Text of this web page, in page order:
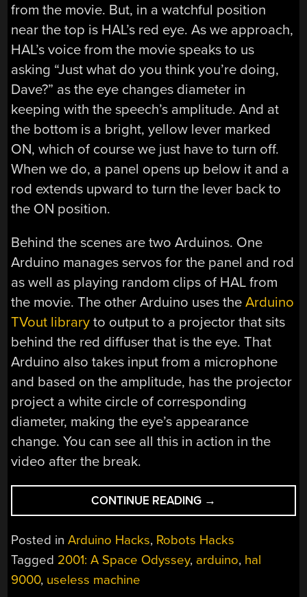
from the movie. But, in a watchful position
near the top is HAL’s red eye. As we approach,
HAL’s voice from the movie speaks to us
asking “Just what do you think you’re doing,
Dave?” as the eye changes diameter in
keeping with the speech’s amplitude. And at
the bottom is a bright, yellow lever marked
ON, which of course we just have to turn off.
When we do, a panel opens up below it and a
rod extends upward to turn the lever back to
the ON position.
Behind the scenes are two Arduinos. One
Arduino manages servos for the panel and rod
as well as playing random clips of HAL from
the movie. The other Arduino uses theArduino
TVout library to output to a projector that sits
behind the red diffuser that is the eye. That
Arduino also takes input from a microphone
and based on the amplitude, has the projector
project a white circle of corresponding
diameter, making the eye’s appearance
change. You can see all this in action in the
video after the break.
CONTINUE READING “WORLD’S
BIGGEST,
MOST
USELESS
AI
→
Posted inArduino Hacks, Robots Hacks
Tagged 2001: A Space Odyssey, arduino, hal
9000, useless machine